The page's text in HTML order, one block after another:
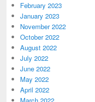
February 2023
January 2023
November 2022
October 2022
August 2022
July 2022
June 2022
May 2022
April 2022